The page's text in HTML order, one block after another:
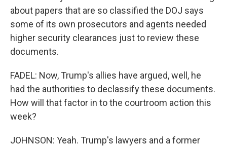
about papers that are so classified the DOJ says
some of its own prosecutors and agents needed
higher security clearances just to review these
documents.
FADEL: Now, Trump's allies have argued, well, he
had the authorities to declassify these documents.
How will that factor in to the courtroom action this
week?
JOHNSON: Yeah. Trump's lawyers and a former